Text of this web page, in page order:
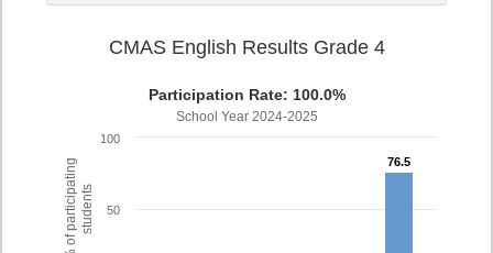
% of participatingstudents
CMAS English Results Grade 4
Participation Rate: 100.0%
School Year 2024-2025
76.5
76.5
50
100